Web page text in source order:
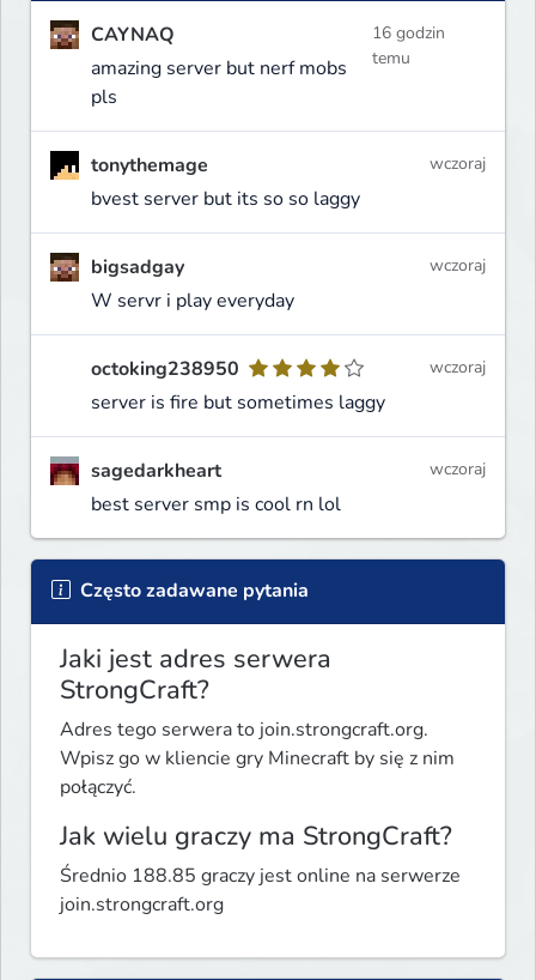
CAYNAQ
amazing server but nerf mobs
pls
16 godzin
temu
tonythemage
bvest server but its so so laggy
wczoraj
bigsadgay
W servr i play everyday
wczoraj
octoking238950
server is fire but sometimes laggy
wczoraj
sagedarkheart
best server smp is cool rn lol
wczoraj
Często zadawane pytania
Jaki jest adres serwera
StrongCraft?
Adres tego serwera to join.strongcraft.org.
Wpisz go w kliencie gry Minecraft by się z nim
połączyć.
Jak wielu graczy ma StrongCraft?
Średnio 188.85 graczy jest online na serwerze
join.strongcraft.org